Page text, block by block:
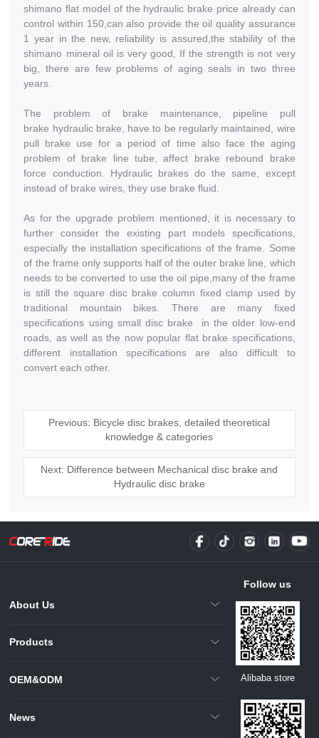
shimano flat model of the hydraulic brake price already can
control within 150,can also provide the oil quality assurance
1 year in the new, reliability is assured,the stability of the
shimano mineral oil is very good, If the strength is not very
big, there are few problems of aging seals in two three
years.
The problem of brake maintenance, pipeline pull
brake hydraulic brake, have to be regularly maintained, wire
pull brake use for a period of time also face the aging
problem of brake line tube, affect brake rebound brake
force conduction. Hydraulic brakes do the same, except
instead of brake wires, they use brake fluid.
As for the upgrade problem mentioned, it is necessary to
further consider the existing part models specifications,
especially the installation specifications of the frame. Some
of the frame only supports half of the outer brake line, which
needs to be converted to use the oil pipe,many of the frame
is still the square disc brake column fixed clamp used by
traditional mountain bikes. There are many fixed
specifications using small disc brake in the older low-end
roads, as well as the now popular flat brake specifications,
different installation specifications are also difficult to
convert each other.
Previous: Bicycle disc brakes, detailed theoretical
knowledge & categories
Next: Difference between Mechanical disc brake and
Hydraulic disc brake
About Us
Products
OEM&ODM
News
Follow us
Alibaba store